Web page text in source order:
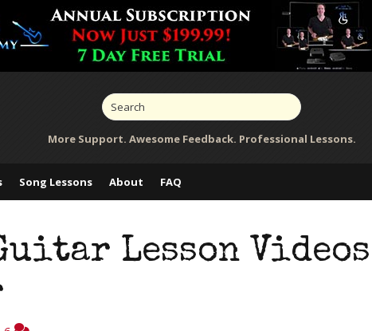
More Support. Awesome Feedback. Professional Lessons.
Song Lessons About FAQ
Lesson Videos